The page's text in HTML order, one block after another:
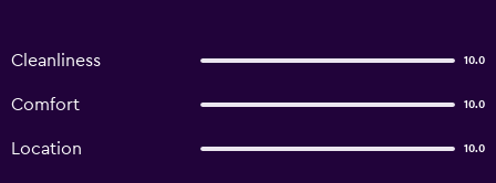
Cleanliness 10.0
Comfort 10.0
Location 10.0